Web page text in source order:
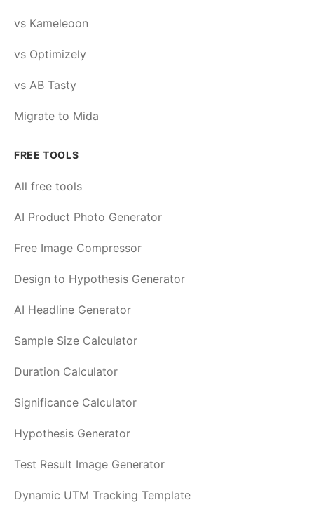
vs Kameleoon
vs Optimizely
vs AB Tasty
Migrate to Mida
FREE TOOLS
All free tools
AI Product Photo Generator
Free Image Compressor
Design to Hypothesis Generator
AI Headline Generator
Sample Size Calculator
Duration Calculator
Significance Calculator
Hypothesis Generator
Test Result Image Generator
Dynamic UTM Tracking Template